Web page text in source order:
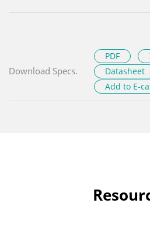
Download Specs.
PDF
Datasheet
Add to E-